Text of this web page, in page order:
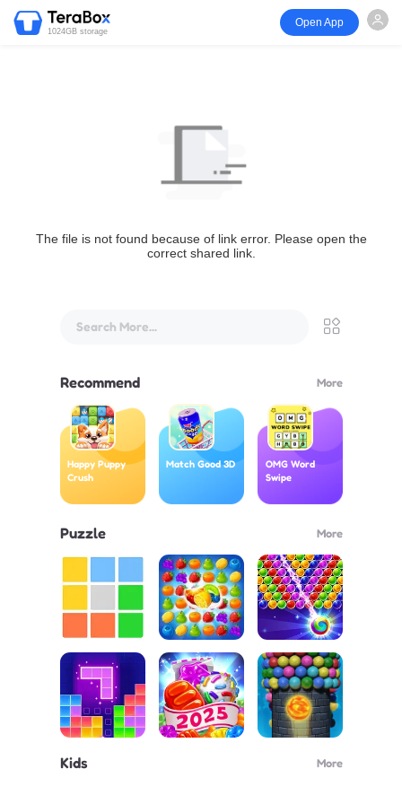
1024GB storage
Open App
The file is not found because of link error. Please open the
correct shared link.